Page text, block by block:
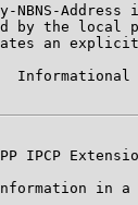
NBNS-Address
by the local
an
IPCP
in a